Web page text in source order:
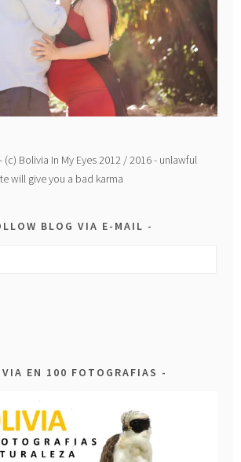
(c) Bolivia In My Eyes 2012 / 2016 - unlawful
will give you a bad karma
BLOG VIA E-MAIL
EN 100 FOTOGRAFIAS